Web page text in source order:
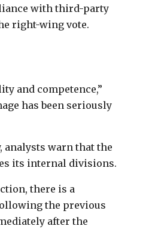
with third-party
right-wing vote.
and competence,”
has been seriously
analysts warn that the
its internal divisions.
there is a
the previous
after the